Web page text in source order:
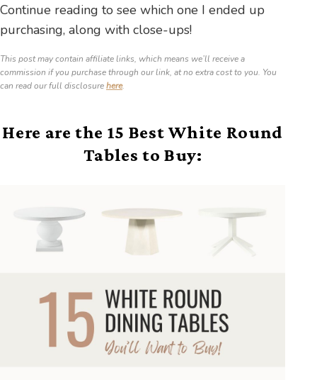
Continue reading to see which one I ended up
purchasing, along with close-ups!
This post may contain affiliate links, which means we’ll receive a
commission if you purchase through our link, at no extra cost to you. You
can read our full disclosurehere.
Here are the 15 Best White Round
Tables to Buy: